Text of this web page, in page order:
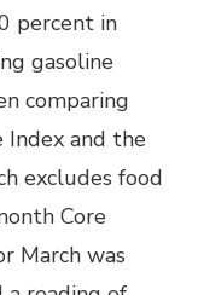
percent in
gasoline
comparing
Index and the
excludes food
Core
March was